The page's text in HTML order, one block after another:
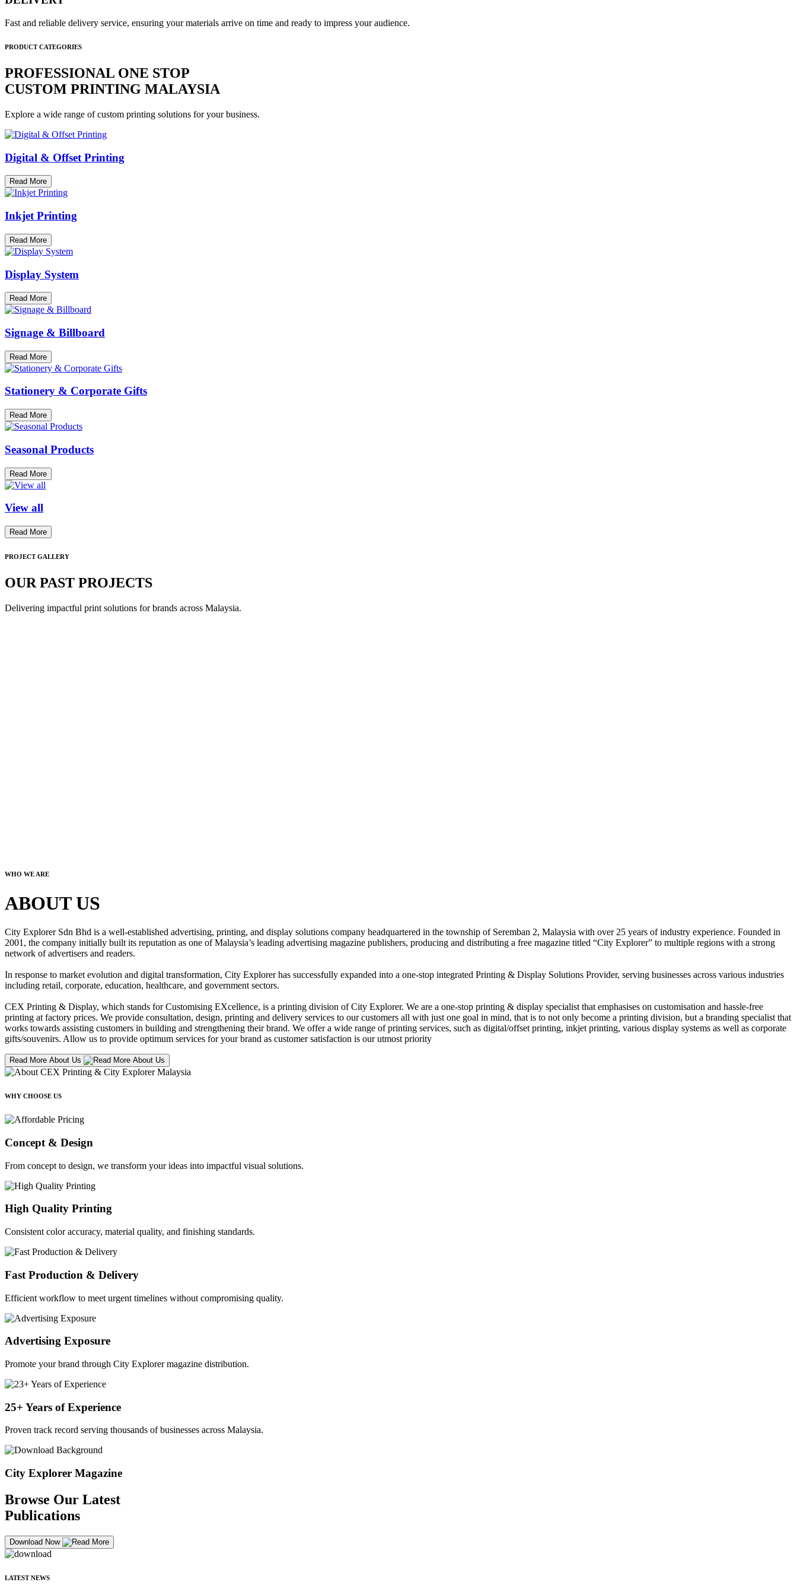
Fast and reliable delivery service, ensuring your materials arrive on time and ready to impress your audience.
PRODUCT CATEGORIES
PROFESSIONAL ONE STOP
CUSTOM PRINTING MALAYSIA
Explore a wide range of custom printing solutions for your business.
Digital & Offset Printing
Read More
Inkjet Printing
Read More
Display System
Read More
Signage & Billboard
Read More
Stationery & Corporate Gifts
Read More
Seasonal Products
Read More
View all
Read More
PROJECT GALLERY
OUR PAST PROJECTS
Delivering impactful print solutions for brands across Malaysia.
WHO WE ARE
ABOUT US
City Explorer Sdn Bhd is a well-established advertising, printing, and display solutions company headquartered in the township of Seremban 2, Malaysia with over 25 years of industry experience. Founded in
2001, the company initially built its reputation as one of Malaysia’s leading advertising magazine publishers, producing and distributing a free magazine titled “City Explorer” to multiple regions with a strong
network of advertisers and readers.
In response to market evolution and digital transformation, City Explorer has successfully expanded into a one-stop integrated Printing & Display Solutions Provider, serving businesses across various industries
including retail, corporate, education, healthcare, and government sectors.
CEX Printing & Display, which stands for Customising EXcellence, is a printing division of City Explorer. We are a one-stop printing & display specialist that emphasises on customisation and hassle-free
printing at factory prices. We provide consultation, design, printing and delivery services to our customers all with just one goal in mind, that is to not only become a printing division, but a branding specialist that
works towards assisting customers in building and strengthening their brand. We offer a wide range of printing services, such as digital/offset printing, inkjet printing, various display systems as well as corporate
gifts/souvenirs. Allow us to provide optimum services for your brand as customer satisfaction is our utmost priority
Read More About Us
WHY CHOOSE US
Concept & Design
From concept to design, we transform your ideas into impactful visual solutions.
High Quality Printing
Consistent color accuracy, material quality, and finishing standards.
Fast Production & Delivery
Efficient workflow to meet urgent timelines without compromising quality.
Advertising Exposure
Promote your brand through City Explorer magazine distribution.
25+ Years of Experience
Proven track record serving thousands of businesses across Malaysia.
City Explorer Magazine
Browse Our Latest
Publications
Download Now
LATEST NEWS